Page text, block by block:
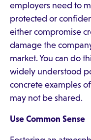
employers need to
protected or
either compromise
damage the
market. You can do
widely understood
concrete examples
may not be shared.
Use Common Sense